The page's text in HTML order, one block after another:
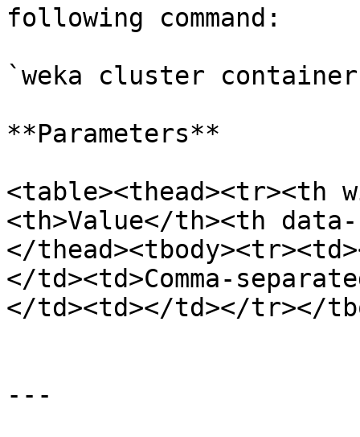
following command:
`weka cluster
**Parameters**
<table><thead><tr><th
<th>Value</th><th
</
</td><td>Comma-
</td><td></td></tr></
---